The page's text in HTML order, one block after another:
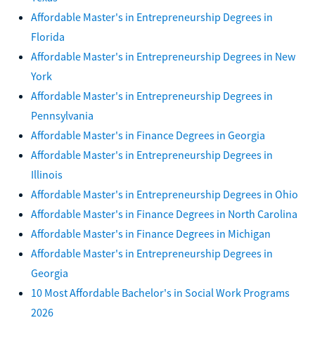
Affordable Master's in Entrepreneurship Degrees in
Florida
Affordable Master's in Entrepreneurship Degrees in New
York
Affordable Master's in Entrepreneurship Degrees in
Pennsylvania
Affordable Master's in Finance Degrees in Georgia
Affordable Master's in Entrepreneurship Degrees in
Illinois
Affordable Master's in Entrepreneurship Degrees in Ohio
Affordable Master's in Finance Degrees in North Carolina
Affordable Master's in Finance Degrees in Michigan
Affordable Master's in Entrepreneurship Degrees in
Georgia
10 Most Affordable Bachelor's in Social Work Programs
2026